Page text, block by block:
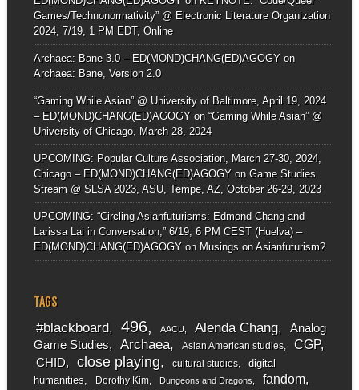
Games/Technonormativity” @ Electronic Literature Organization
2024, 7/19, 1 PM EDT, Online
Archaea: Bane 3.0 – ED(MOND)CHANG(ED)AGOGYon
Archaea: Bane, Version 2.0
“Gaming While Asian” @ University of Baltimore, April 19, 2024
– ED(MOND)CHANG(ED)AGOGYon “Gaming While Asian” @
University of Chicago, March 28, 2024
UPCOMING: Popular Culture Association, March 27-30, 2024,
Chicago – ED(MOND)CHANG(ED)AGOGYon Game Studies
Stream @ SLSA 2023, ASU, Tempe, AZ, October 26-29, 2023
UPCOMING: “Circling Asianfuturisms: Edmond Chang and
Larissa Lai in Conversation,” 6/19, 6 PM CEST (Huelva) –
ED(MOND)CHANG(ED)AGOGYon Musings on Asianfuturism?
TAGS
#blackboard 496 AACU Alenda Chang
Analog
Game Studies
Archaea Asian American studies CGP
CHID close playing cultural studies
digital
humanities
Dorothy Kim Dungeons and Dragons fandom